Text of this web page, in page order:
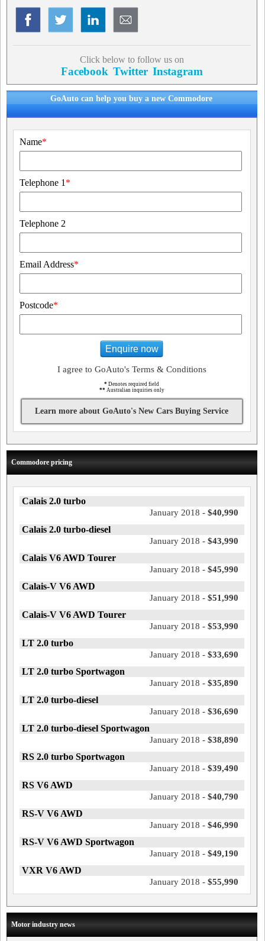
Click below to follow us on
Facebook Twitter Instagram
GoAuto can help you buy a new Commodore
Name*
Telephone 1 *
Telephone 2
Email Address*
Postcode*
Enquire now
I agree to GoAuto's Terms & Conditions
* Denotes required field
** Australian inquiries only
Learn more about GoAuto's New Cars Buying Service
Commodore pricing
Calais 2.0 turbo
January 2018 - $40,990
Calais 2.0 turbo-diesel
January 2018 - $43,990
Calais V6 AWD Tourer
January 2018 - $45,990
Calais-V V6 AWD
January 2018 - $51,990
Calais-V V6 AWD Tourer
January 2018 - $53,990
LT 2.0 turbo
January 2018 - $33,690
LT 2.0 turbo Sportwagon
January 2018 - $35,890
LT 2.0 turbo-diesel
January 2018 - $36,690
LT 2.0 turbo-diesel Sportwagon
January 2018 - $38,890
RS 2.0 turbo Sportwagon
January 2018 - $39,490
RS V6 AWD
January 2018 - $40,790
RS-V V6 AWD
January 2018 - $46,990
RS-V V6 AWD Sportwagon
January 2018 - $49,190
VXR V6 AWD
January 2018 - $55,990
Motor industry news